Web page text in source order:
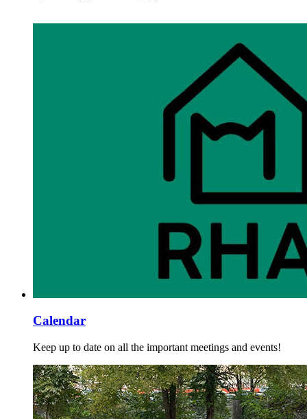
Calendar
Keep up to date on all the important meetings and events!